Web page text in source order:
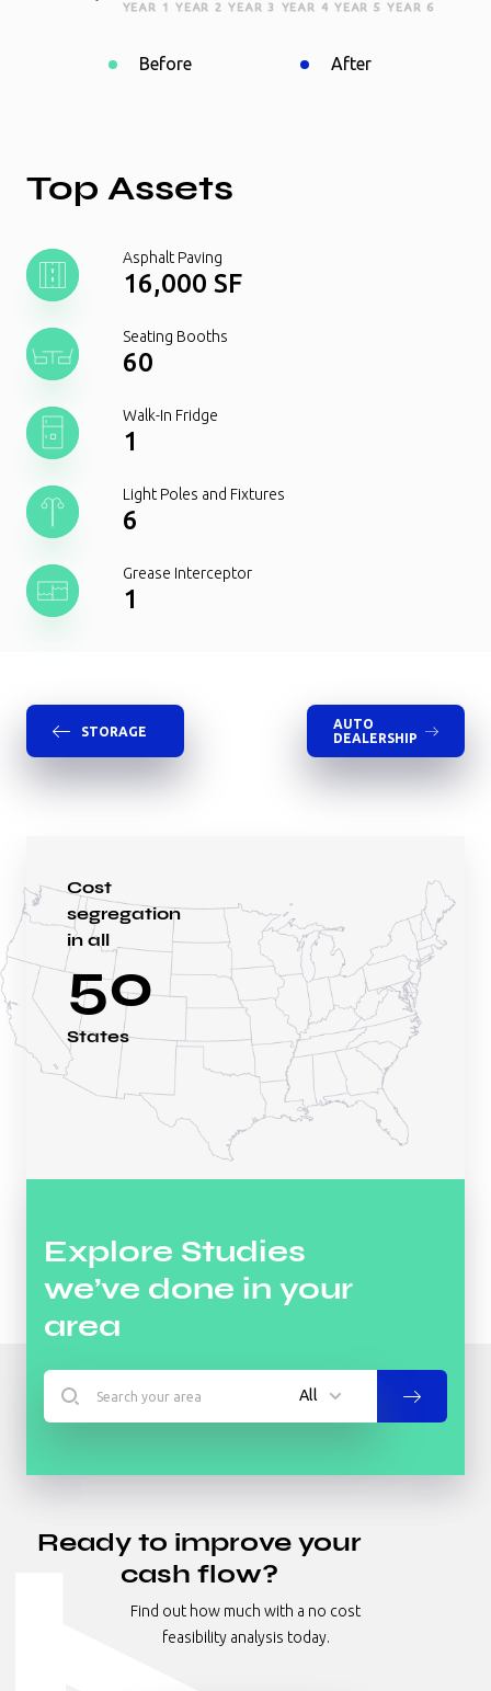
YEAR 1 YEAR 2 YEAR 3 YEAR 4 YEAR 5 YEAR 6
Before After
Top Assets
Asphalt Paving
16,000 SF
Seating Booths
60
Walk-In Fridge
1
Light Poles and Fixtures
6
Grease Interceptor
1
STORAGE
AUTO
DEALERSHIP
Cost
segregation
in all
50
States
Explore Studies
we’ve done in your
area
All
All
Industrial
Multifamily
Nursing Homes/Senior Living
Office
Ready to improve your
cash flow?
Find out how much with a no cost
feasibility analysis today.